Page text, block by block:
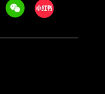
WeechatXiaohongshu/